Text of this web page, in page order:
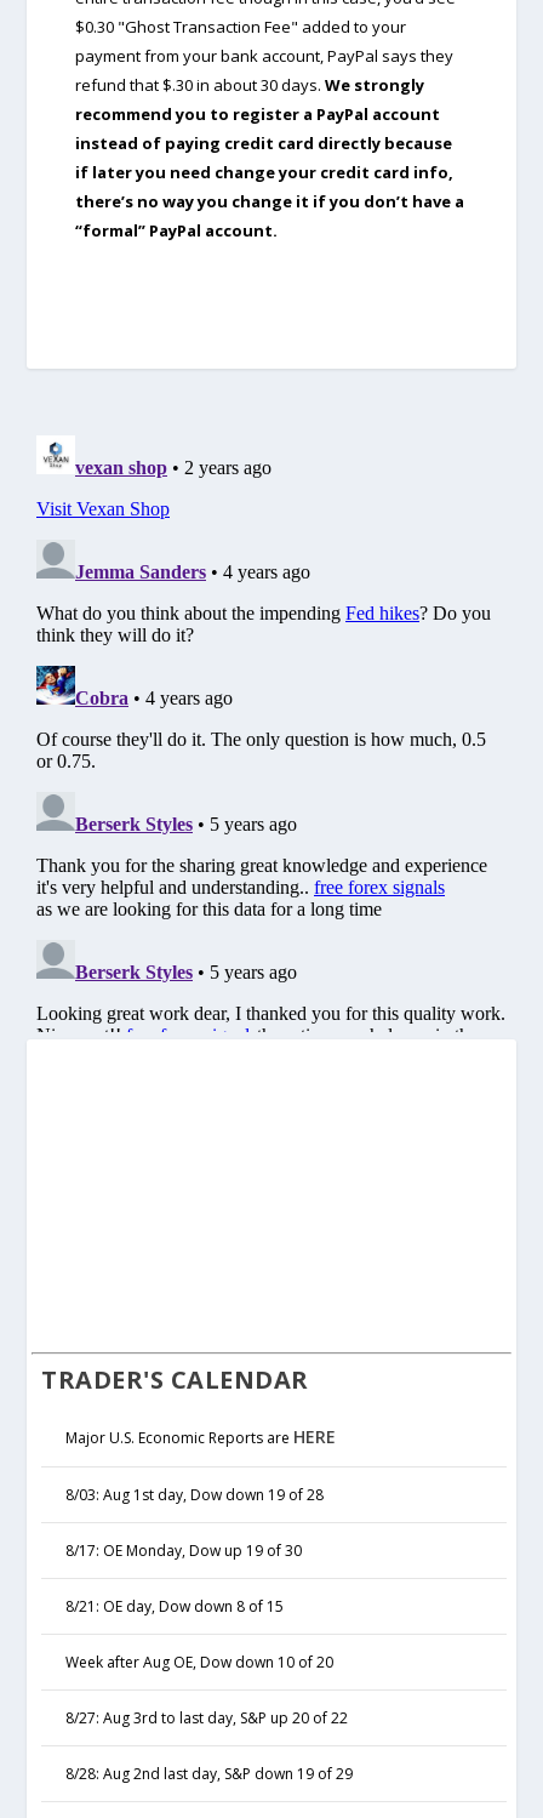
$0.30 "Ghost Transaction Fee" added to your
payment from your bank account, PayPal says they
refund that $.30 in about 30 days. We strongly
recommend you to register a PayPal account
instead of paying credit card directly because
if later you need change your credit card info,
there’s no way you change it if you don’t have a
“formal” PayPal account.
TRADER'S CALENDAR
Major U.S. Economic Reports are HERE
8/03: Aug 1st day, Dow down 19 of 28
8/17: OE Monday, Dow up 19 of 30
8/21: OE day, Dow down 8 of 15
Week after Aug OE, Dow down 10 of 20
8/27: Aug 3rd to last day, S&P up 20 of 22
8/28: Aug 2nd last day, S&P down 19 of 29